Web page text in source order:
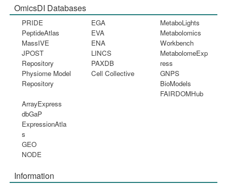
OmicsDI Databases
PRIDE
PeptideAtlas
MassIVE
JPOST
Repository
Physiome Model
Repository
EGA
EVA
ENA
LINCS
PAXDB
Cell Collective
MetaboLights
Metabolomics
Workbench
MetabolomeExp
ress
GNPS
BioModels
FAIRDOMHub
ArrayExpress
dbGaP
ExpressionAtla
s
GEO
NODE
Information